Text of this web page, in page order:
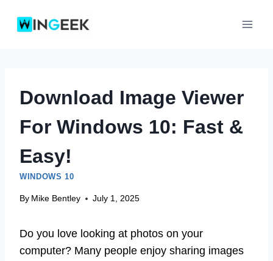
Download Image Viewer
For Windows 10: Fast &
Easy!
WINDOWS 10
By Mike Bentley July 1, 2025
Do you love looking at photos on your
computer? Many people enjoy sharing images